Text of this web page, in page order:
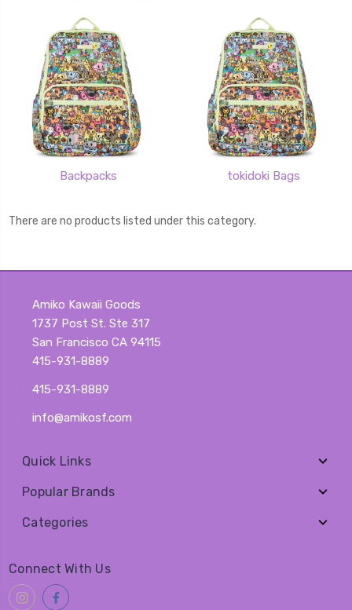
Backpacks tokidoki Bags
There are no products listed under this category.
Amiko Kawaii Goods
1737 Post St. Ste 317
San Francisco CA 94115
415-931-8889
415-931-8889
info@amikosf.com
Quick Links
Popular Brands
Categories
Connect With Us